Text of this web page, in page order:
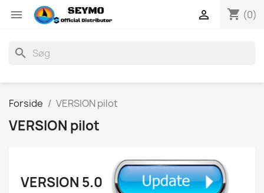
 shopping_cart (0)

search
Forside VERSION pilot
VERSION pilot
VERSION 5.0